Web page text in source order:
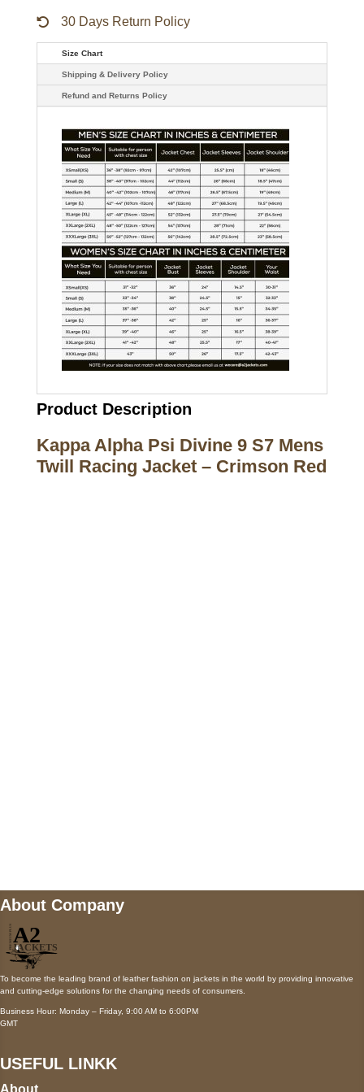
30 Days Return Policy
Size Chart
Shipping & Delivery Policy
Refund and Returns Policy
Product Description
Kappa Alpha Psi Divine 9 S7 Mens
Twill Racing Jacket – Crimson Red
About Company
To become the leading brand of leather fashion on jackets in the world by providing innovative
and cutting-edge solutions for the changing needs of consumers.
Business Hour: Monday – Friday, 9:00 AM to 6:00PM
GMT
USEFUL LINKK